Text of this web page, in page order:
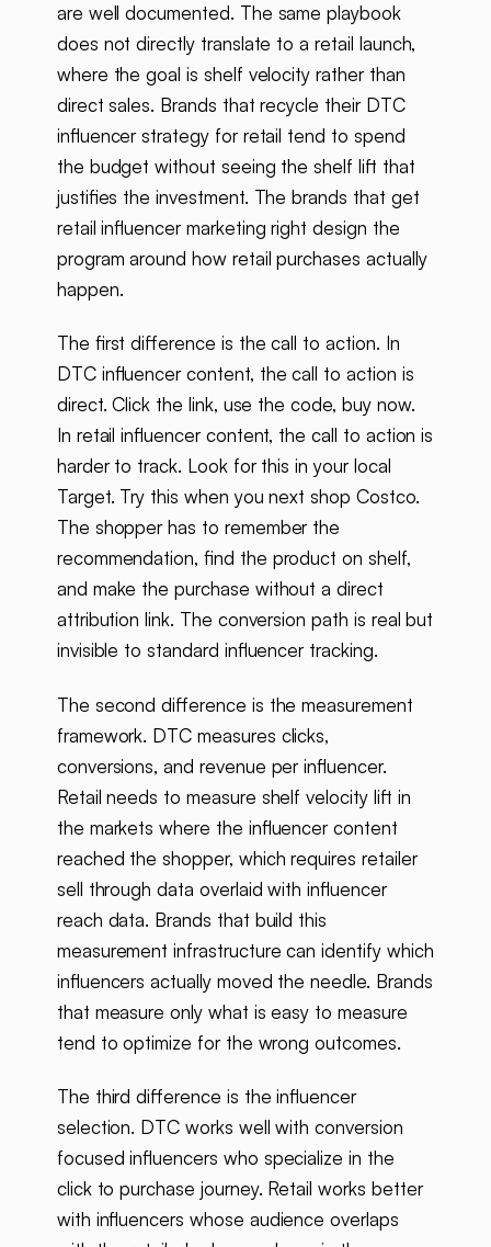
are well documented. The same playbook
does not directly translate to a retail launch,
where the goal is shelf velocity rather than
direct sales. Brands that recycle their DTC
influencer strategy for retail tend to spend
the budget without seeing the shelf lift that
justifies the investment. The brands that get
retail influencer marketing right design the
program around how retail purchases actually
happen.
The first difference is the call to action. In
DTC influencer content, the call to action is
direct. Click the link, use the code, buy now.
In retail influencer content, the call to action is
harder to track. Look for this in your local
Target. Try this when you next shop Costco.
The shopper has to remember the
recommendation, find the product on shelf,
and make the purchase without a direct
attribution link. The conversion path is real but
invisible to standard influencer tracking.
The second difference is the measurement
framework. DTC measures clicks,
conversions, and revenue per influencer.
Retail needs to measure shelf velocity lift in
the markets where the influencer content
reached the shopper, which requires retailer
sell through data overlaid with influencer
reach data. Brands that build this
measurement infrastructure can identify which
influencers actually moved the needle. Brands
that measure only what is easy to measure
tend to optimize for the wrong outcomes.
The third difference is the influencer
selection. DTC works well with conversion
focused influencers who specialize in the
click to purchase journey. Retail works better
with influencers whose audience overlaps